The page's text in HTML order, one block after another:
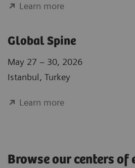
Learn more
Global Spine
May 27 – 30, 2026
Istanbul, Turkey
Learn more
Browse our centers of